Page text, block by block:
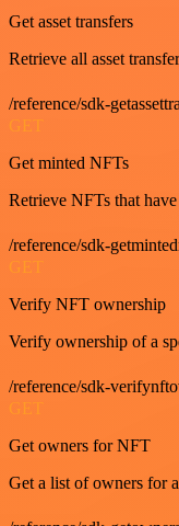
Get asset transfers
Retrieve all asset
/reference/sdk-
GET
Get minted NFTs
Retrieve NFTs that
/reference/sdk-
GET
Verify NFT ownership
Verify ownership of a
/reference/sdk-
GET
Get owners for NFT
Get a list of owners for